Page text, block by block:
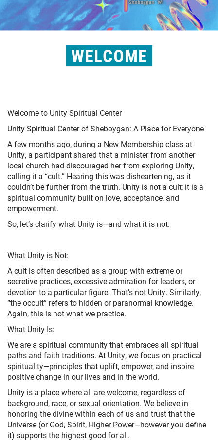
WELCOME
Welcome to Unity Spiritual Center
Unity Spiritual Center of Sheboygan: A Place for Everyone
A few months ago, during a New Membership class at
Unity, a participant shared that a minister from another
local church had discouraged her from exploring Unity,
calling it a “cult.” Hearing this was disheartening, as it
couldn’t be further from the truth. Unity is not a cult; it is a
spiritual community built on love, acceptance, and
empowerment.
So, let’s clarify what Unity is—and what it is not.
What Unity is Not:
A cult is often described as a group with extreme or
secretive practices, excessive admiration for leaders, or
devotion to a particular figure. That’s not Unity. Similarly,
“the occult” refers to hidden or paranormal knowledge.
Again, this is not what we practice.
What Unity Is:
We are a spiritual community that embraces all spiritual
paths and faith traditions. At Unity, we focus on practical
spirituality—principles that uplift, empower, and inspire
positive change in our lives and in the world.
Unity is a place where all are welcome, regardless of
background, race, or sexual orientation. We believe in
honoring the divine within each of us and trust that the
Universe (or God, Spirit, Higher Power—however you define
it) supports the highest good for all.